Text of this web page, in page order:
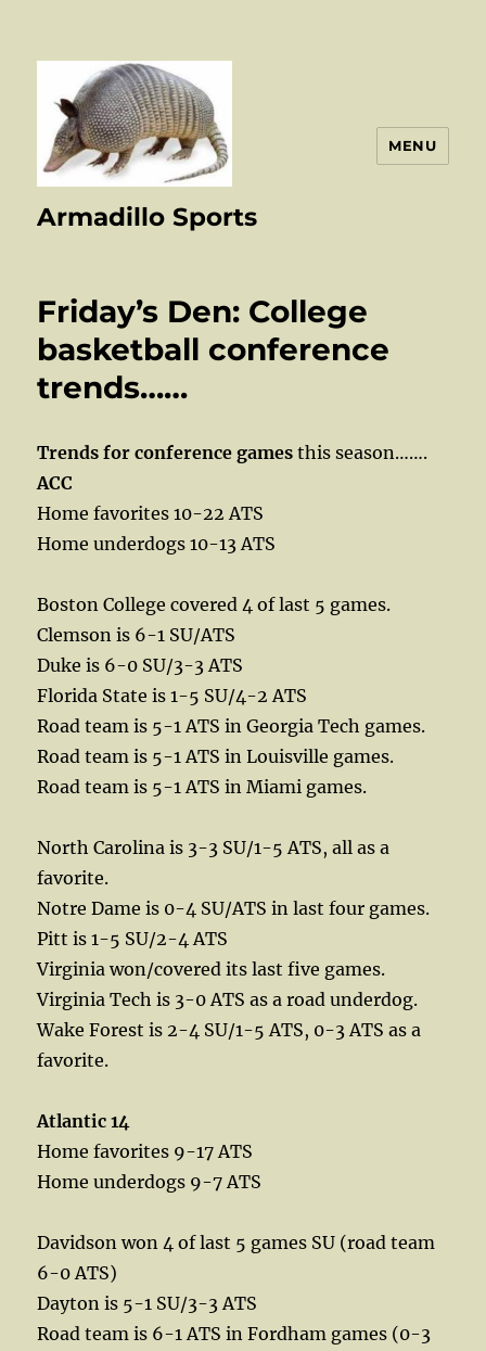
Armadillo Sports
MENU
Friday’s Den: College
basketball conference
trends……
Trends for conference games this season…….
ACC
Home favorites 10-22 ATS
Home underdogs 10-13 ATS
Boston College covered 4 of last 5 games.
Clemson is 6-1 SU/ATS
Duke is 6-0 SU/3-3 ATS
Florida State is 1-5 SU/4-2 ATS
Road team is 5-1 ATS in Georgia Tech games.
Road team is 5-1 ATS in Louisville games.
Road team is 5-1 ATS in Miami games.
North Carolina is 3-3 SU/1-5 ATS, all as a
favorite.
Notre Dame is 0-4 SU/ATS in last four games.
Pitt is 1-5 SU/2-4 ATS
Virginia won/covered its last five games.
Virginia Tech is 3-0 ATS as a road underdog.
Wake Forest is 2-4 SU/1-5 ATS, 0-3 ATS as a
favorite.
Atlantic 14
Home favorites 9-17 ATS
Home underdogs 9-7 ATS
Davidson won 4 of last 5 games SU (road team
6-0 ATS)
Dayton is 5-1 SU/3-3 ATS
Road team is 6-1 ATS in Fordham games (0-3